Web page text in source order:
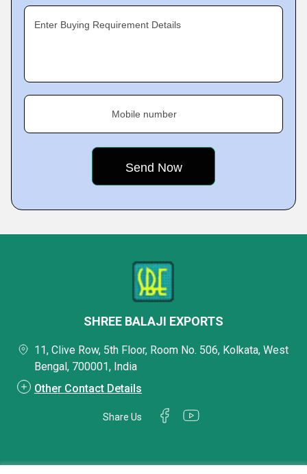
Enter Buying Requirement Details
Mobile number
SHREE BALAJI EXPORTS
11, Clive Row, 5th Floor, Room No. 506, Kolkata, West
Bengal, 700001, India
Other Contact Details
Share Us